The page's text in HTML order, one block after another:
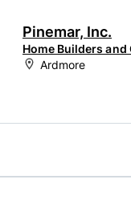
Pinemar, Inc.
Home Builders
Ardmore